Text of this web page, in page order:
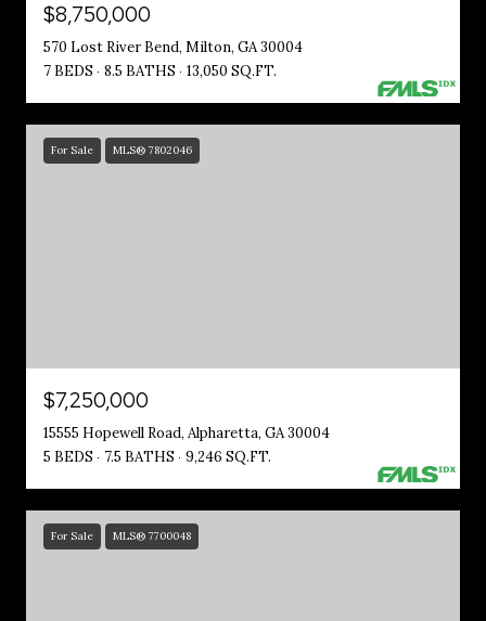
$8,750,000
570 Lost River Bend, Milton, GA 30004
7 BEDS
8.5 BATHS 13,050 SQ.FT.
For Sale MLS® 7802046
$7,250,000
15555 Hopewell Road, Alpharetta, GA 30004
5 BEDS
7.5 BATHS 9,246 SQ.FT.
For Sale MLS® 7700048